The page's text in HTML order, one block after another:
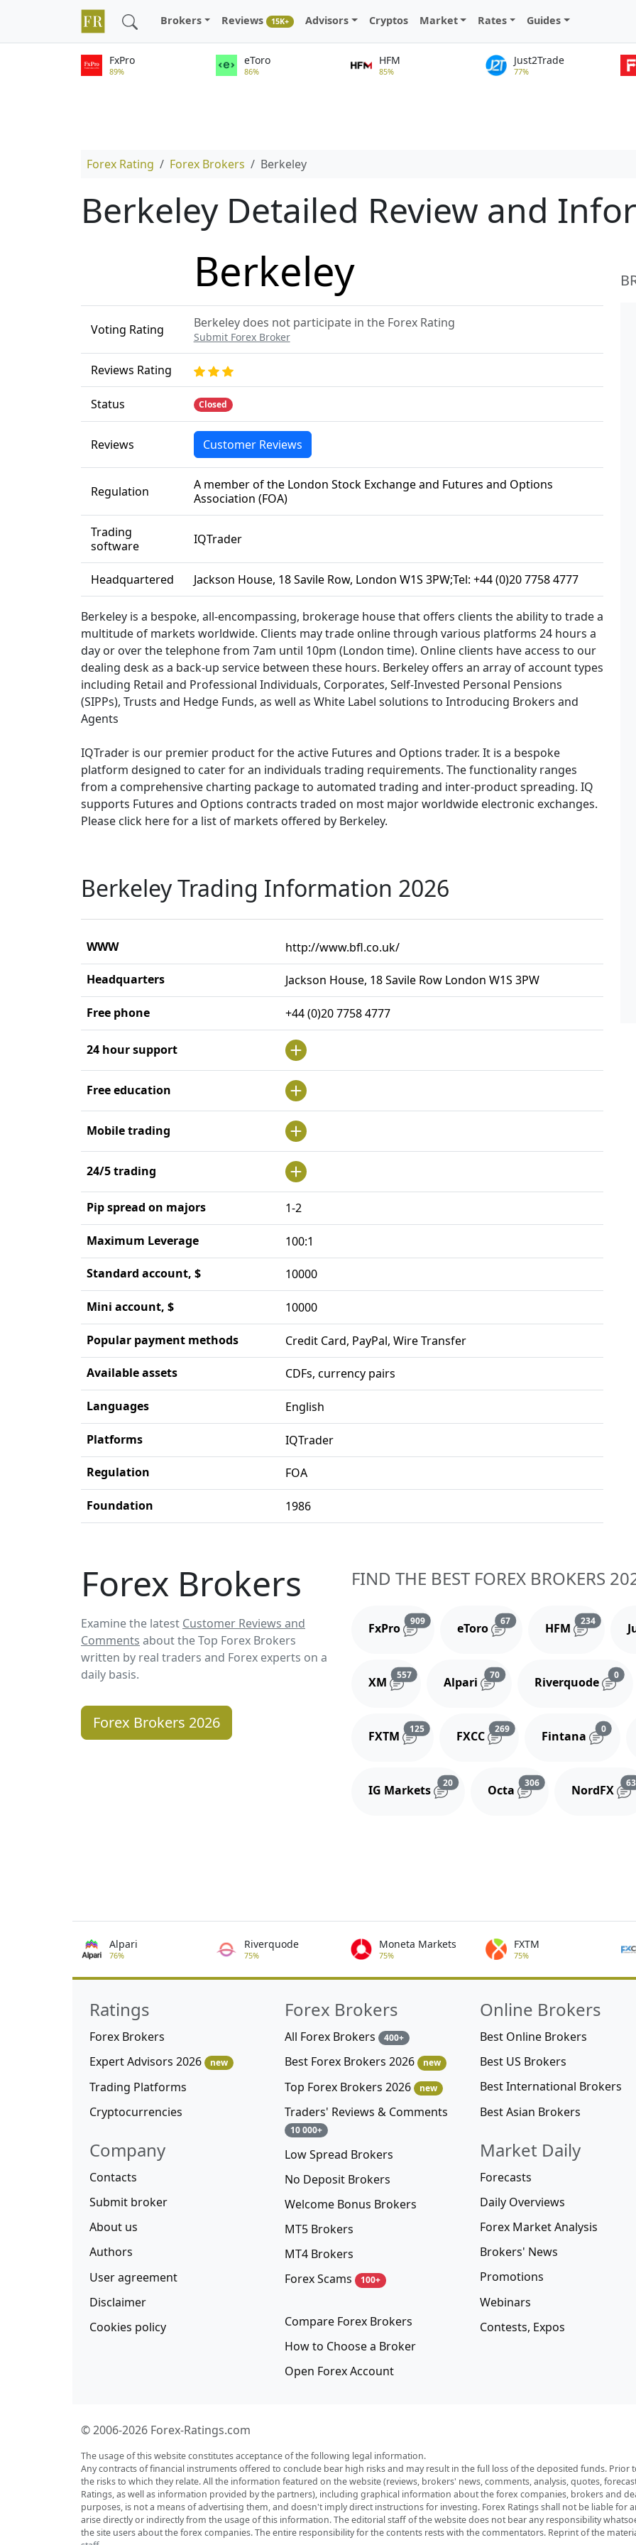
Brokers Reviews 15K+ Advisors Cryptos Market Rates Guides
FxPro
89%
eToro
86%
HFM
85%
Just2Trade
77%
Forex Rating Forex Brokers Berkeley
Berkeley Detailed Review and
Berkeley
Voting Rating Berkeley does not participate in the Forex Rating
Submit Forex Broker
Reviews Rating
Status Closed
Reviews Customer Reviews
Regulation
A member of the London Stock Exchange and Futures and Options
Association (FOA)
Trading
software
IQTrader
Headquartered Jackson House, 18 Savile Row, London W1S 3PW;Tel: +44 (0)20 7758 4777
Berkeley is a bespoke, all-encompassing, brokerage house that offers clients the ability to trade a
multitude of markets worldwide. Clients may trade online through various platforms 24 hours a
day or over the telephone from 7am until 10pm (London time). Online clients have access to our
dealing desk as a back-up service between these hours. Berkeley offers an array of account types
including Retail and Professional Individuals, Corporates, Self-Invested Personal Pensions
(SIPPs), Trusts and Hedge Funds, as well as White Label solutions to Introducing Brokers and
Agents
IQTrader is our premier product for the active Futures and Options trader. It is a bespoke
platform designed to cater for an individuals trading requirements. The functionality ranges
from a comprehensive charting package to automated trading and inter-product spreading. IQ
supports Futures and Options contracts traded on most major worldwide electronic exchanges.
Please click here for a list of markets offered by Berkeley.
Berkeley Trading Information 2026
WWW http://www.bfl.co.uk/
Headquarters Jackson House, 18 Savile Row London W1S 3PW
Free phone +44 (0)20 7758 4777
24 hour support
Free education
Mobile trading
24/5 trading
Pip spread on majors 1-2
Maximum Leverage 100:1
Standard account, $ 10000
Mini account, $ 10000
Popular payment methods Credit Card, PayPal, Wire Transfer
Available assets CDFs, currency pairs
Languages English
Platforms IQTrader
Regulation FOA
Foundation 1986
Forex Brokers
Examine the latest Customer Reviews and
Comments about the Top Forex Brokers
written by real traders and Forex experts on a
daily basis.
Forex Brokers 2026
FIND THE BEST FOREX BROKERS
FxPro
909Reviews and comments
eToro
67Reviews and comments
HFM
234Reviews
XM
557Reviews and comments
Alpari
70Reviews and comments
Riverquode
0
FXTM
125Reviews and comments
FXCC
269Reviews and comments
Fintana
0
IG Markets
20Reviews and comments
Octa
306Reviews and
NordFX
63
Alpari
76%
Riverquode
75%
Moneta Markets
75%
FXTM
75%
Ratings
Forex Brokers
Expert Advisors 2026
new
Trading Platforms
Cryptocurrencies
Company
Contacts
Submit broker
About us
Authors
User agreement
Disclaimer
Cookies policy
Forex Brokers
All Forex Brokers 400+
Best Forex Brokers 2026 new
Top Forex Brokers 2026 new
Traders' Reviews & Comments
10 000+
Low Spread Brokers
No Deposit Brokers
Welcome Bonus Brokers
MT5 Brokers
MT4 Brokers
Forex Scams
100+
Compare Forex Brokers
How to Choose a Broker
Open Forex Account
Online Brokers
Best Online Brokers
Best US Brokers
Best International Brokers
Best Asian Brokers
Market Daily
Forecasts
Daily Overviews
Forex Market Analysis
Brokers' News
Promotions
Webinars
Contests, Expos
© 2006-2026 Forex-Ratings.com
The usage of this website constitutes acceptance of the following legal information.
Any contracts of financial instruments offered to conclude bear high risks and may result in the full loss of the deposited funds.
the risks to which they relate. All the information featured on the website (reviews, brokers' news, comments, analysis, quotes,
Ratings, as well as information provided by the partners), including graphical information about the forex companies, brokers and
purposes, is not a means of advertising them, and doesn't imply direct instructions for investing. Forex Ratings shall not be liable for
arise directly or indirectly from the usage of this information. The editorial staff of the website does not bear any responsibility
the site users about the forex companies. The entire responsibility for the contents rests with the commentators. Reprint of the